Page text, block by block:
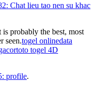
Chat lieu tao nen su khac
probably the best, most
seen.togel onlinedata
toto togel 4D
profile.